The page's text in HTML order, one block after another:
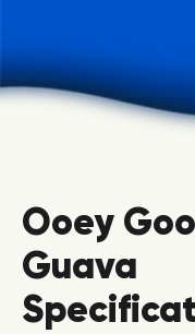
Ooey
Guava